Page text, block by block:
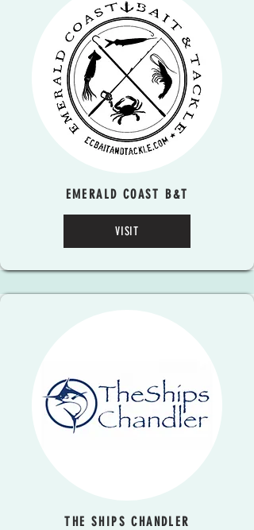
EMERALD COAST B&T
VISIT
THE SHIPS CHANDLER